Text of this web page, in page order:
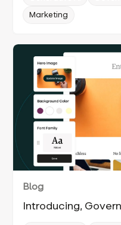
Marketing
Blog
Introducing,